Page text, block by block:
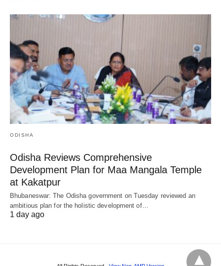
ODISHA
Odisha Reviews Comprehensive
Development Plan for Maa Mangala Temple
at Kakatpur
Bhubaneswar: The Odisha government on Tuesday reviewed an
ambitious plan for the holistic development of…
1 day ago